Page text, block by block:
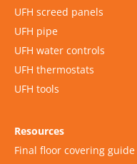
UFH screed panels
UFH pipe
UFH water controls
UFH thermostats
UFH tools
Resources
Final floor covering guide